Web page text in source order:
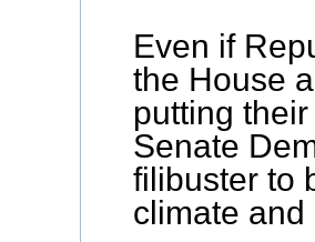
Even if
the House
putting
Senate
filibuster to
climate and